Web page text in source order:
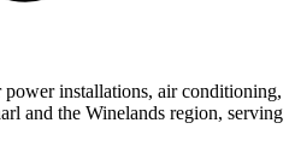
installations, air conditioning,
and the Winelands region, serving